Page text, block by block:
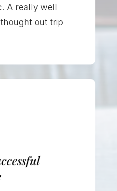
A really well
out trip